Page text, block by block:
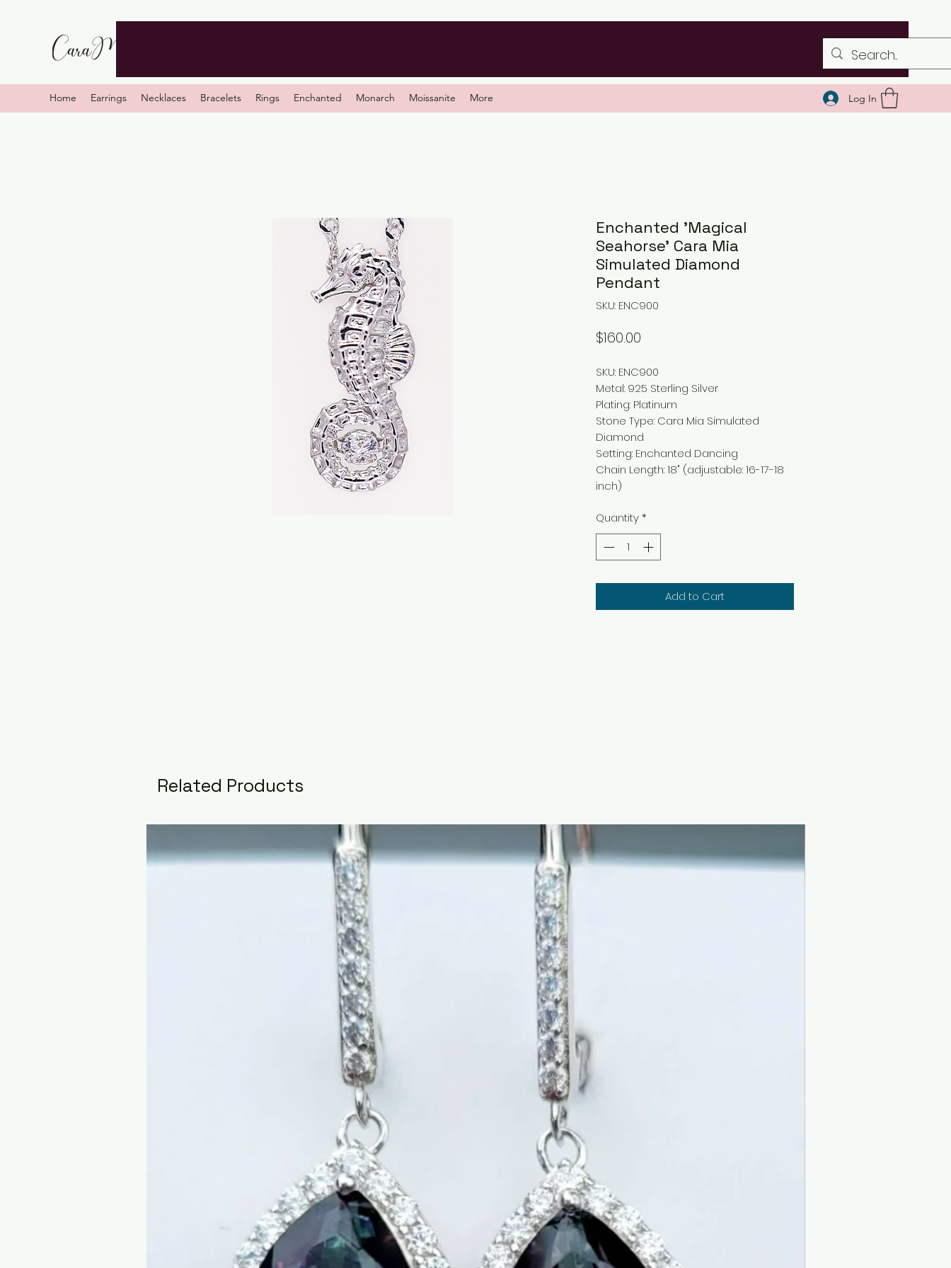
Home Earrings Necklaces Bracelets Rings Enchanted Monarch Moissanite More Log In
Related Products
Enchanted 'Magical
Seahorse' Cara Mia
Simulated Diamond
Pendant
SKU: ENC900
$160.00
SKU: ENC900
Metal: 925 Sterling Silver
Plating: Platinum
Stone Type: Cara Mia Simulated
Diamond
Setting: Enchanted Dancing
Chain Length:18" (adjustable: 16-17-18
inch)
Quantity*
Add to Cart